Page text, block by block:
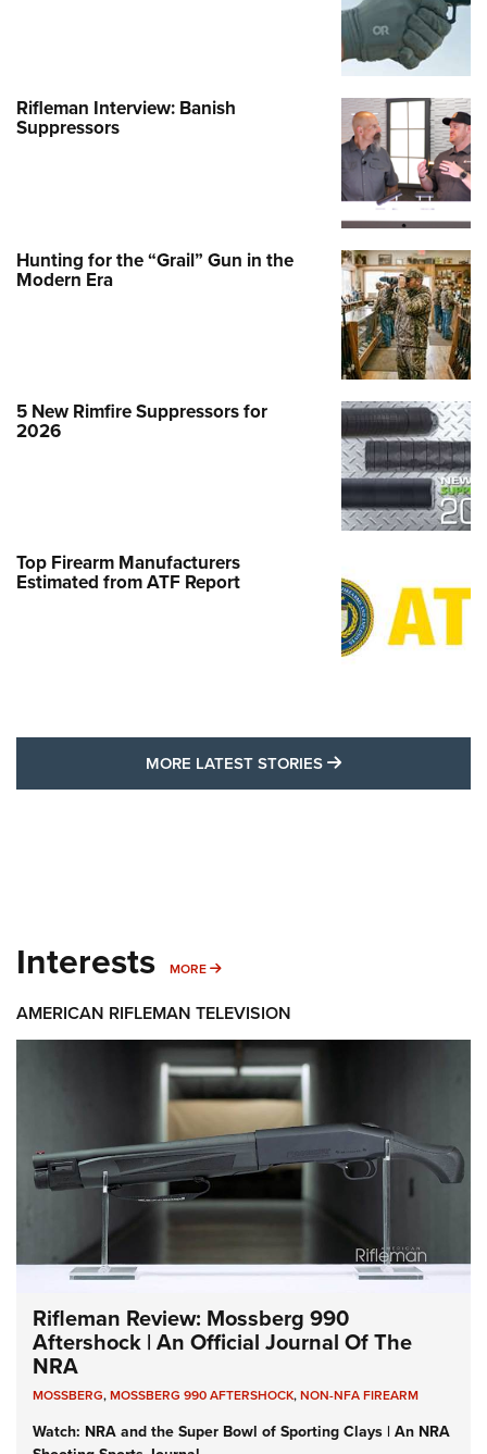
Rifleman Interview: Banish
Suppressors
Hunting for the “Grail” Gun in the
Modern Era
5 New Rimfire Suppressors for
2026
Top Firearm Manufacturers
Estimated from ATF Report
MORE LATEST STORIES MORE LATEST
Interests MORE MORE INTERESTS
AMERICAN RIFLEMAN TELEVISION
Rifleman Review: Mossberg 990
Aftershock | An Official Journal Of The
NRA
MOSSBERG,MOSSBERG 990 AFTERSHOCK,NON-NFA FIREARM
Watch: NRA and the Super Bowl of Sporting Clays | An NRA